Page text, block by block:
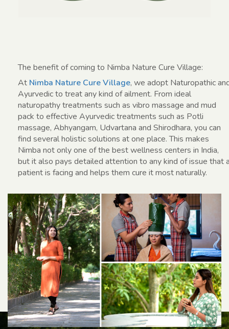
The benefit of coming to Nimba Nature Cure Village:
At Nimba Nature Cure Village, we adopt Naturopathic
Ayurvedic to treat any kind of ailment. From ideal
naturopathy treatments such as vibro massage and mud
pack to effective Ayurvedic treatments such as Potli
massage, Abhyangam, Udvartana and Shirodhara, you can
find several holistic solutions at one place. This makes
Nimba not only one of the best wellness centers in India,
but it also pays detailed attention to any kind of issue that
patient is facing and helps them cure it most naturally.